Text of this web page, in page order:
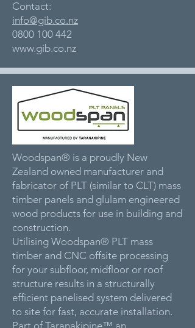
Contact:
info@gib.co.nz
0800 100 442
www.gib.co.nz
Woodspan® is a proudly New
Zealand owned manufacturer and
fabricator of PLT (similar to CLT) mass
timber panels and glulam engineered
wood products for use in building and
construction.
Utilising Woodspan® PLT mass
timber and CNC offsite processing
for your subfloor, midfloor or roof
structure results in a structurally
efficient panelised system delivered
to site for fast, accurate installation.
Part of Taranakipine™ an